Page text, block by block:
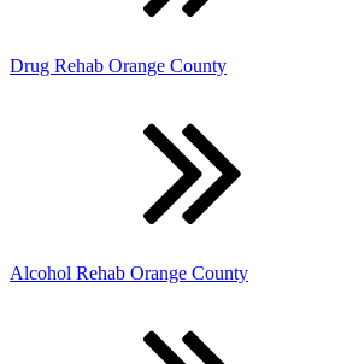
Drug Rehab Orange County
Alcohol Rehab Orange County